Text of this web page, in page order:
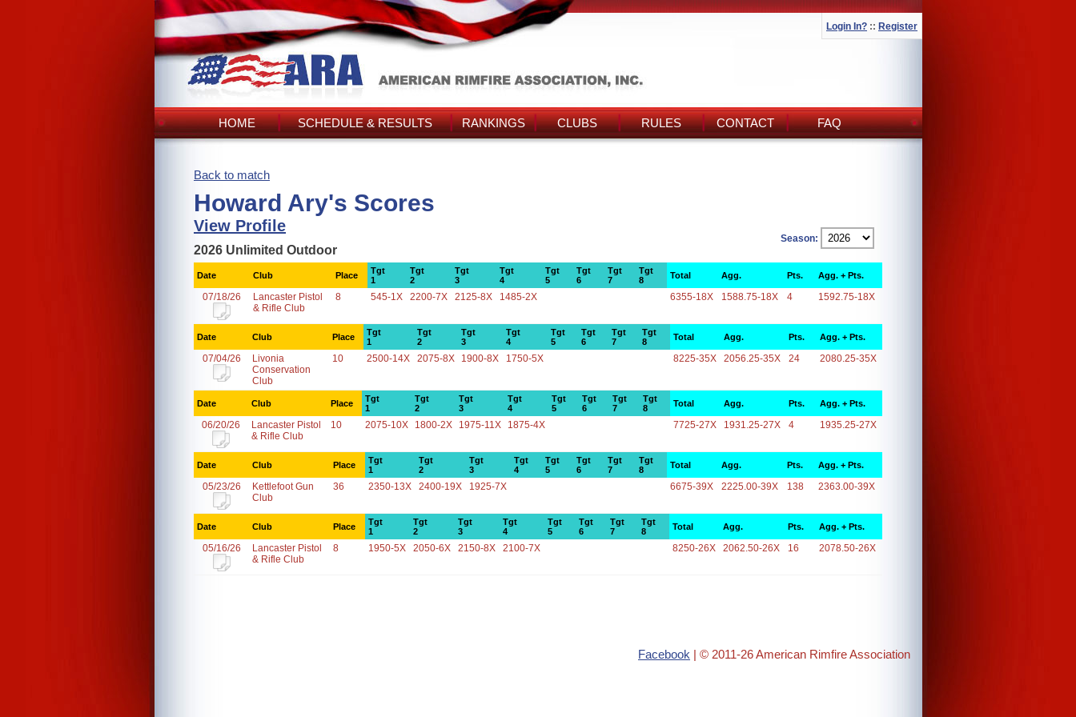
Login In? :: Register
HOME SCHEDULE & RESULTS RANKINGS CLUBS RULES CONTACT FAQ
Back to match
Howard Ary's Scores
View Profile
Season:
2026 Unlimited Outdoor
Date Club Place
Tgt
1
Tgt
2
Tgt
3
Tgt
4
Tgt
5
Tgt
6
Tgt
7
Tgt
8
Total Agg. Pts. Agg. + Pts.
07/18/26
Lancaster Pistol
& Rifle Club
8 545-1X 2200-7X 2125-8X 1485-2X 6355-18X 1588.75-18X 4 1592.75-18X
Date Club Place
Tgt
1
Tgt
2
Tgt
3
Tgt
4
Tgt
5
Tgt
6
Tgt
7
Tgt
8
Total Agg. Pts. Agg. + Pts.
07/04/26
Livonia
Conservation
Club
10 2500-14X 2075-8X 1900-8X 1750-5X 8225-35X 2056.25-35X 24 2080.25-35X
Date Club Place
Tgt
1
Tgt
2
Tgt
3
Tgt
4
Tgt
5
Tgt
6
Tgt
7
Tgt
8
Total Agg. Pts. Agg. + Pts.
06/20/26
Lancaster Pistol
& Rifle Club
10 2075-10X 1800-2X 1975-11X 1875-4X 7725-27X 1931.25-27X 4 1935.25-27X
Date Club Place
Tgt
1
Tgt
2
Tgt
3
Tgt
4
Tgt
5
Tgt
6
Tgt
7
Tgt
8
Total Agg. Pts. Agg. + Pts.
05/23/26
Kettlefoot Gun
Club
36 2350-13X 2400-19X 1925-7X 6675-39X 2225.00-39X 138 2363.00-39X
Date Club Place
Tgt
1
Tgt
2
Tgt
3
Tgt
4
Tgt
5
Tgt
6
Tgt
7
Tgt
8
Total Agg. Pts. Agg. + Pts.
05/16/26
Lancaster Pistol
& Rifle Club
8 1950-5X 2050-6X 2150-8X 2100-7X 8250-26X 2062.50-26X 16 2078.50-26X
Facebook | © 2011-26 American Rimfire Association